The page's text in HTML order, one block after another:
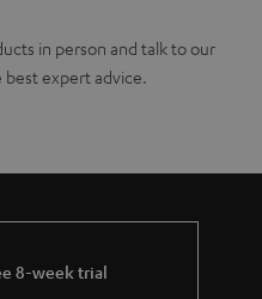
in person and talk to our
expert advice.
8-week trial